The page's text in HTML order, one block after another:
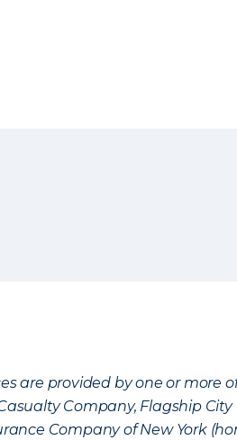
are provided by one or more
Company, Flagship
Company of New York